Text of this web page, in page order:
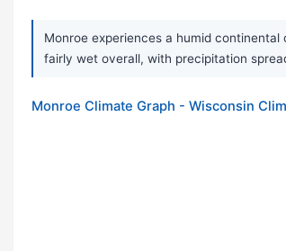
Monroe experiences a humid
fairly wet overall, with precipitation
Monroe Climate Graph - Wisconsin